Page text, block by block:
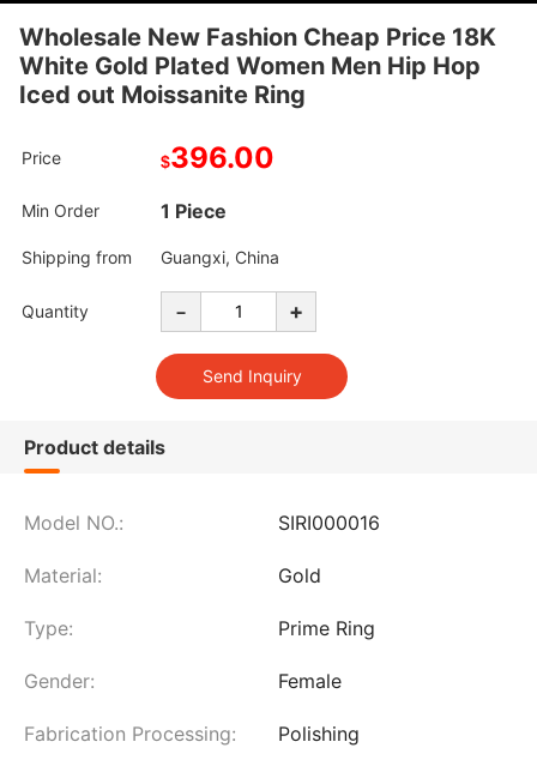
Wholesale New Fashion Cheap Price 18K
White Gold Plated Women Men Hip Hop
Iced out Moissanite Ring
Price $396.00
Min Order 1 Piece
Shipping from Guangxi, China
Quantity - +
Product details
Model NO.: SIRI000016
Material: Gold
Type: Prime Ring
Gender: Female
Fabrication Processing: Polishing